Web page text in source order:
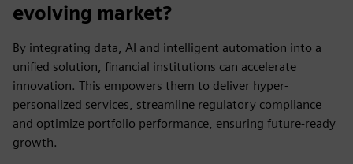
evolving market?
By integrating data, AI and intelligent automation into a
unified solution, financial institutions can accelerate
innovation. This empowers them to deliver hyper-
personalized services, streamline regulatory compliance
and optimize portfolio performance, ensuring future-ready
growth.